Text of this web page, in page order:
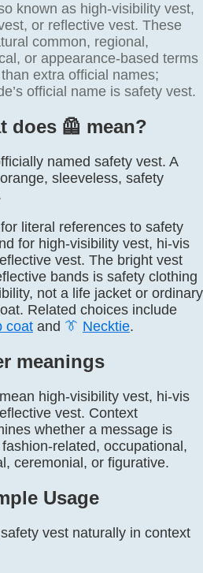
known as high-visibility vest,
or reflective vest. These
common, regional,
or appearance-based terms
extra official names;
official name is safety vest.
does 🦺️ mean?
named safety vest. A
sleeveless, safety
literal references to safety
for high-visibility vest, hi-vis
vest. The bright vest
bands is safety clothing
not a life jacket or ordinary
Related choices include
coat and 👔 Necktie.
meanings
high-visibility vest, hi-vis
vest. Context
whether a message is
fashion-related, occupational,
ceremonial, or figurative.
Usage
vest naturally in context